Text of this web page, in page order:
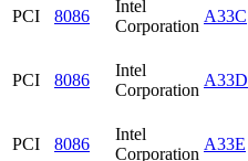
PCI 8086
Intel
Corporation
A33C
PCI 8086
Intel
Corporation
A33D
PCI 8086
Intel
Corporation
A33E